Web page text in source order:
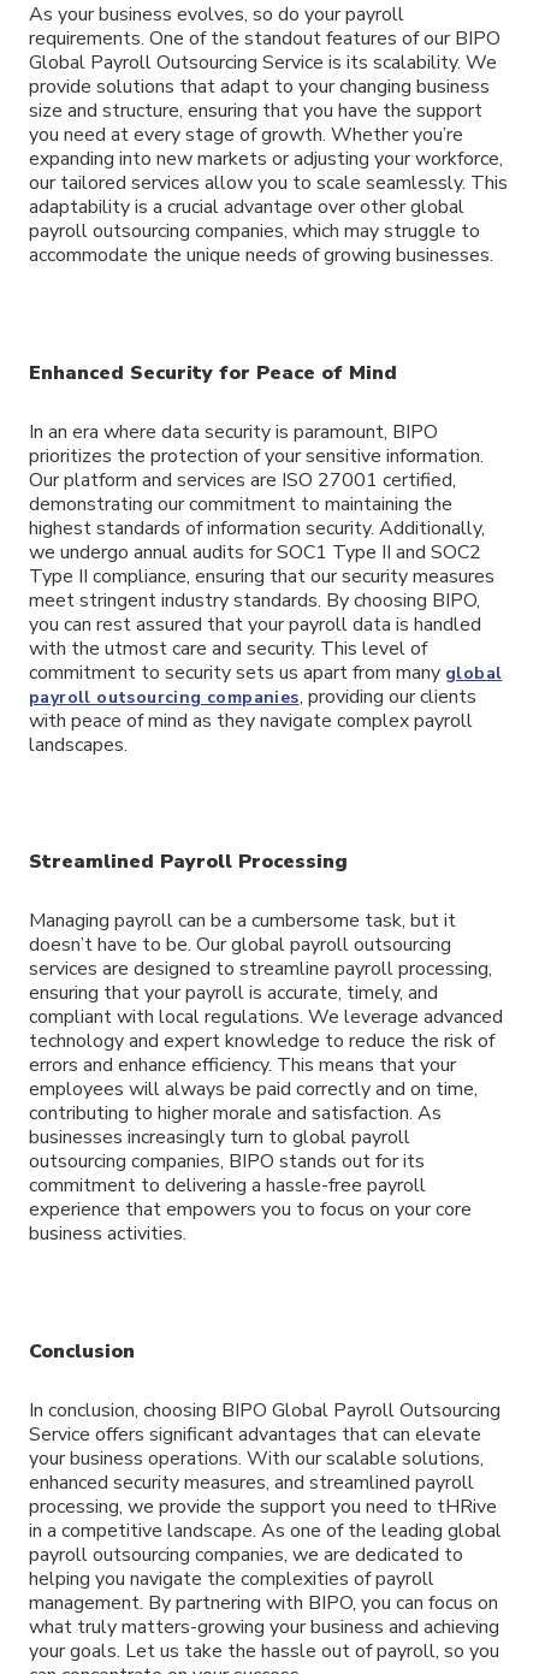
As your business evolves, so do your payroll
requirements. One of the standout features of our BIPO
Global Payroll Outsourcing Service is its scalability. We
provide solutions that adapt to your changing business
size and structure, ensuring that you have the support
you need at every stage of growth. Whether you’re
expanding into new markets or adjusting your workforce,
our tailored services allow you to scale seamlessly. This
adaptability is a crucial advantage over other global
payroll outsourcing companies, which may struggle to
accommodate the unique needs of growing businesses.
Enhanced Security for Peace of Mind
In an era where data security is paramount, BIPO
prioritizes the protection of your sensitive information.
Our platform and services are ISO 27001 certified,
demonstrating our commitment to maintaining the
highest standards of information security. Additionally,
we undergo annual audits for SOC1 Type II and SOC2
Type II compliance, ensuring that our security measures
meet stringent industry standards. By choosing BIPO,
you can rest assured that your payroll data is handled
with the utmost care and security. This level of
commitment to security sets us apart from many global
payroll outsourcing companies, providing our clients
with peace of mind as they navigate complex payroll
landscapes.
Streamlined Payroll Processing
Managing payroll can be a cumbersome task, but it
doesn’t have to be. Our global payroll outsourcing
services are designed to streamline payroll processing,
ensuring that your payroll is accurate, timely, and
compliant with local regulations. We leverage advanced
technology and expert knowledge to reduce the risk of
errors and enhance efficiency. This means that your
employees will always be paid correctly and on time,
contributing to higher morale and satisfaction. As
businesses increasingly turn to global payroll
outsourcing companies, BIPO stands out for its
commitment to delivering a hassle-free payroll
experience that empowers you to focus on your core
business activities.
Conclusion
In conclusion, choosing BIPO Global Payroll Outsourcing
Service offers significant advantages that can elevate
your business operations. With our scalable solutions,
enhanced security measures, and streamlined payroll
processing, we provide the support you need to tHRive
in a competitive landscape. As one of the leading global
payroll outsourcing companies, we are dedicated to
helping you navigate the complexities of payroll
management. By partnering with BIPO, you can focus on
what truly matters-growing your business and achieving
your goals. Let us take the hassle out of payroll, so you